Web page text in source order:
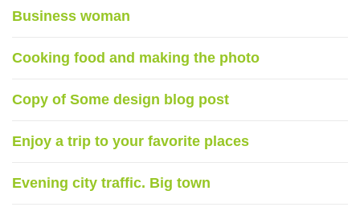
Business woman
Cooking food and making the photo
Copy of Some design blog post
Enjoy a trip to your favorite places
Evening city traffic. Big town